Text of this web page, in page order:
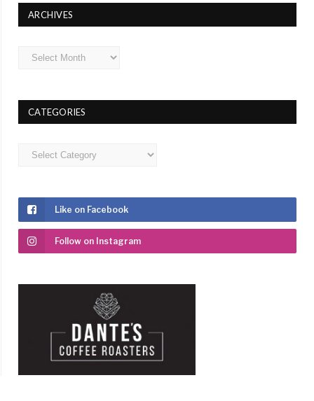
ARCHIVES
Archives
CATEGORIES
Categories
Like on Facebook
Follow on Instagram